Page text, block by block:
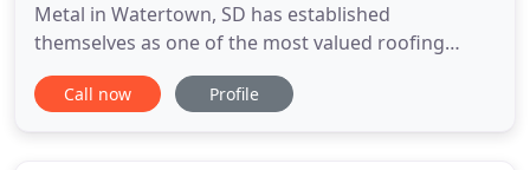
Metal in Watertown, SD has established
themselves as one of the most valued roofing
contractors in the Midwest by priding themselves
on consistently providing quality products and
Call now Profile